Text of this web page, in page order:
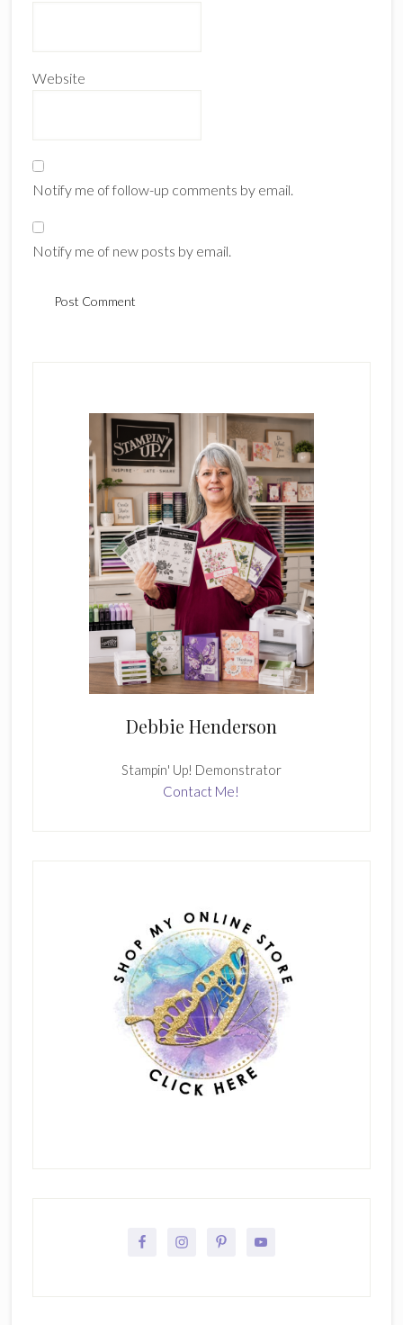
Website
Notify me of follow-up comments by email.
Notify me of new posts by email.
Debbie Henderson
Stampin' Up! Demonstrator
Contact Me!